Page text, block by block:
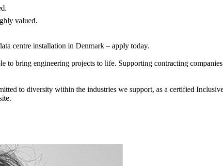
valued.
centre installation in Denmark – apply today.
to bring engineering projects to life. Supporting contracting
to diversity within the industries we support, as a certified